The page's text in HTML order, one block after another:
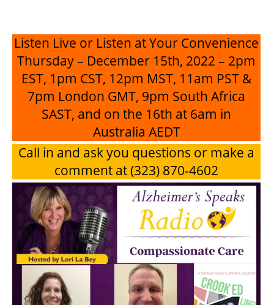
Listen Live or Listen at Your Convenience
Thursday – December 15th, 2022 – 2pm
EST, 1pm CST, 12pm MST, 11am PST &
7pm London GMT, 9pm South Africa
SAST, and on the 16th at 6am in
Australia AEDT
Call in and ask you questions or make a
comment at (323) 870-4602